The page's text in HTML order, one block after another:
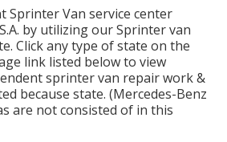
Sprinter Van service center
by utilizing our Sprinter van
Click any type of state on the
link listed below to view
sprinter van repair work &
because state. (Mercedes-Benz
are not consisted of in this